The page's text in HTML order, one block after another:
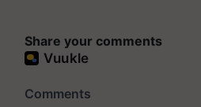
Share your comments